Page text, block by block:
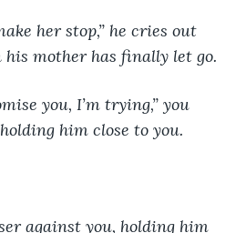
mother has finally let go.
him close to you.